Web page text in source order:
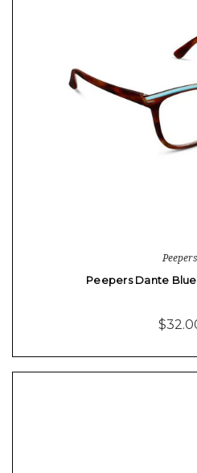
Peepers
Peepers Dante